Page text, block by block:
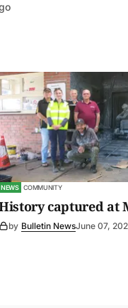
NEWS COMMUNITY
captured at
by Bulletin NewsJune 07,